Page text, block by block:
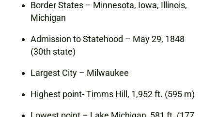
Border States – Minnesota, Iowa, Illinois,
Michigan
Admission to Statehood – May 29, 1848
(30th state)
Largest City – Milwaukee
Highest point- Timms Hill, 1,952 ft. (595 m)